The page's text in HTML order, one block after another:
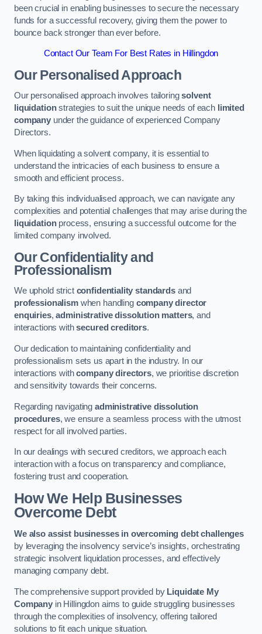
been crucial in enabling businesses to secure the necessary
funds for a successful recovery, giving them the power to
bounce back stronger than ever before.
Contact Our Team For Best Rates in Hillingdon
Our Personalised Approach
Our personalised approach involves tailoringsolvent
liquidationstrategies to suit the unique needs of each limited
companyunder the guidance of experienced Company
Directors.
When liquidating a solvent company, it is essential to
understand the intricacies of each business to ensure a
smooth and efficient process.
By taking this individualised approach, we can navigate any
complexities and potential challenges that may arise during the
liquidationprocess, ensuring a successful outcome for the
limited company involved.
Our Confidentiality and
Professionalism
We uphold strict confidentiality standardsand
professionalismwhen handling company director
enquiries,administrative dissolution matters, and
interactions withsecured creditors.
Our dedication to maintaining confidentiality and
professionalism sets us apart in the industry. In our
interactions withcompany directors, we prioritise discretion
and sensitivity towards their concerns.
Regarding navigating administrative dissolution
procedures, we ensure a seamless process with the utmost
respect for all involved parties.
In our dealings with secured creditors, we approach each
interaction with a focus on transparency and compliance,
fostering trust and cooperation.
How We Help Businesses
Overcome Debt
We also assist businesses in overcoming debt challenges
by leveraging the insolvency service’s insights, orchestrating
strategic insolvent liquidation processes, and effectively
managing company debt.
The comprehensive support provided by Liquidate My
Companyin Hillingdon aims to guide struggling businesses
through the complexities of insolvency, offering tailored
solutions to fit each unique situation.